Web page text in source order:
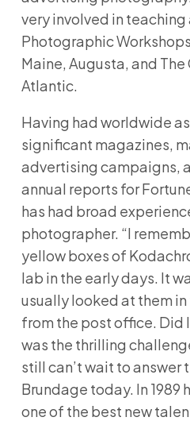
very involved in teaching
Photographic
Maine, Augusta, and
Atlantic.
Having had worldwide
significant magazines,
advertising campaigns,
annual reports for
has had broad
photographer. “I
yellow boxes of
lab in the early days. It
usually looked at them
from the post office. Did
was the thrilling
still can’t wait to answer
Brundage today. In 1989
one of the best new